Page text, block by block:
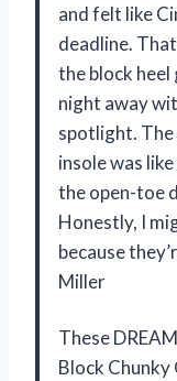
and felt like
deadline.
the block heel
night away
spotlight.
insole was
the open-toe
Honestly, I
because
Miller
These
Block Chunky